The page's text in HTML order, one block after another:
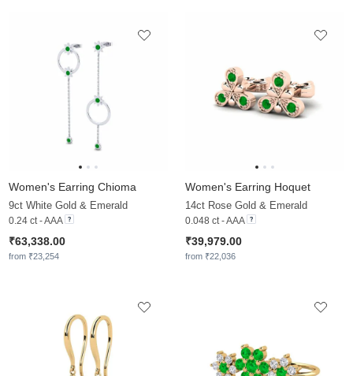
Women's Earring Chioma
9ct White Gold & Emerald
0.24 ct - AAA
₹63,338.00
from ₹23,254
Women's Earring Hoquet
14ct Rose Gold & Emerald
0.048 ct - AAA
₹39,979.00
from ₹22,036